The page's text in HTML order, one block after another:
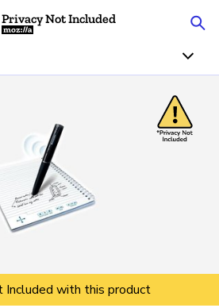
Privacy Not Included
Mozilla
Included with this product